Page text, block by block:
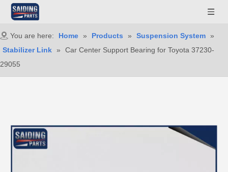
You are here: Home » Products » Suspension System »
Stabilizer Link »
Car Center Support Bearing for Toyota 37230-
29055